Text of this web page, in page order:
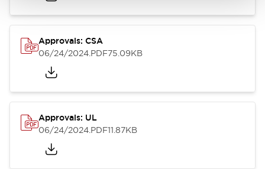
Approvals: CSA
06/24/2024.PDF75.09KB
Approvals: UL
06/24/2024.PDF11.87KB